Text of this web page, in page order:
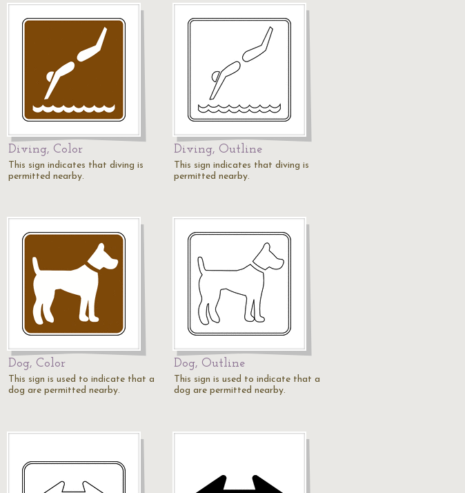
Diving, Color
This sign indicates that diving is
permitted nearby.
Diving, Outline
This sign indicates that diving is
permitted nearby.
Dog, Color
This sign is used to indicate that a
dog are permitted nearby.
Dog, Outline
This sign is used to indicate that a
dog are permitted nearby.